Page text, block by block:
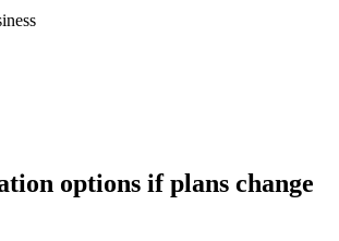
options if plans change